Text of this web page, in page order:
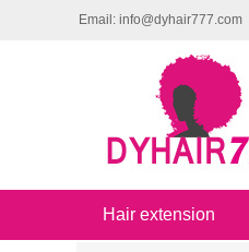
Email: info@dyhair777.com
Hair extension